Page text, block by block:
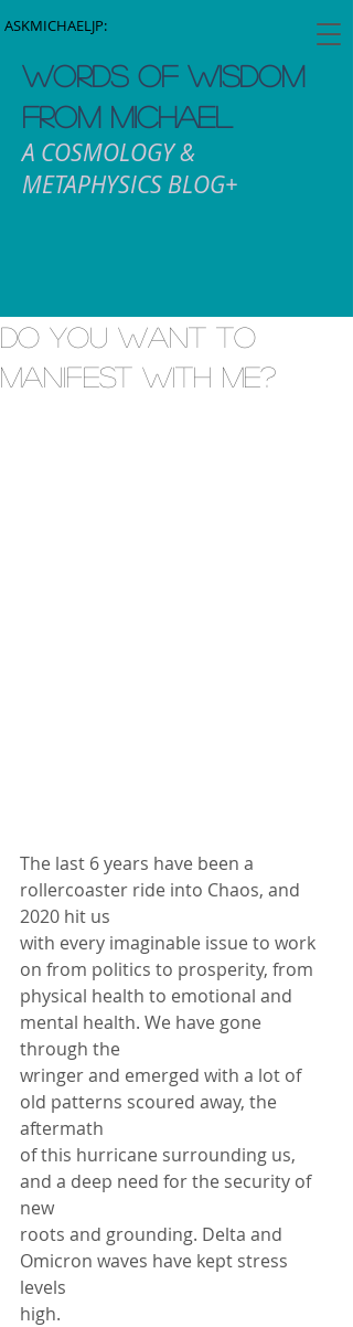
ASKMICHAELJP:
WORDS OF WISDOM
FROM MICHAEL
A COSMOLOGY &
METAPHYSICS BLOG+
Do you want to
manifest with me?
The last 6 years have been a
rollercoaster ride into Chaos, and
2020 hit us
with every imaginable issue to work
on from politics to prosperity, from
physical health to emotional and
mental health. We have gone
through the
wringer and emerged with a lot of
old patterns scoured away, the
aftermath
of this hurricane surrounding us,
and a deep need for the security of
new
roots and grounding. Delta and
Omicron waves have kept stress
levels
high.